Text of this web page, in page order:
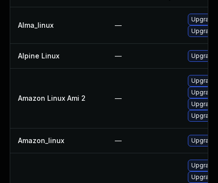
Alma_linux —
Alpine Linux — Upgrade
Amazon Linux Ami 2 —
Upgrade
Amazon_linux — Upgrade